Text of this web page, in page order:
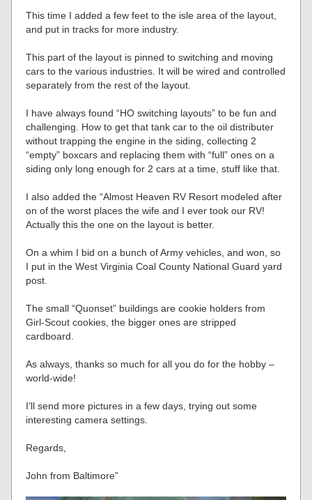
This time I added a few feet to the isle area of the layout,
and put in tracks for more industry.
This part of the layout is pinned to switching and moving
cars to the various industries. It will be wired and controlled
separately from the rest of the layout.
I have always found “HO switching layouts” to be fun and
challenging. How to get that tank car to the oil distributer
without trapping the engine in the siding, collecting 2
“empty” boxcars and replacing them with “full” ones on a
siding only long enough for 2 cars at a time, stuff like that.
I also added the “Almost Heaven RV Resort modeled after
on of the worst places the wife and I ever took our RV!
Actually this the one on the layout is better.
On a whim I bid on a bunch of Army vehicles, and won, so
I put in the West Virginia Coal County National Guard yard
post.
The small “Quonset” buildings are cookie holders from
Girl-Scout cookies, the bigger ones are stripped
cardboard.
As always, thanks so much for all you do for the hobby –
world-wide!
I’ll send more pictures in a few days, trying out some
interesting camera settings.
Regards,
John from Baltimore”